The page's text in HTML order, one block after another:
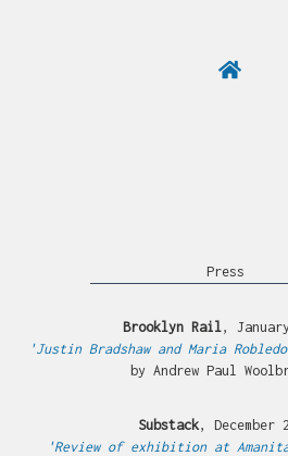
Press
Brooklyn Rail,
'Justin Bradshaw and Maria
by Andrew Paul
Substack, December
'Review of exhibition at